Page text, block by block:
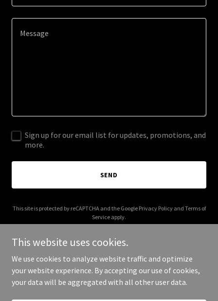
Sign up for our email list for updates, promotions, and
more.
SEND
This site is protected by reCAPTCHA and the Google Privacy Policyand Terms of
Service apply.
Copyright © 2025 Explore With Peter - All Rights Reserved.
This website uses cookies.
We use cookies to analyze website traffic and optimize
your website experience. By accepting our use of cookies,
your data will be aggregated with all other user data.